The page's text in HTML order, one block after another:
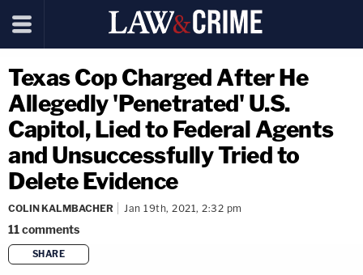
Texas Cop Charged After He
Allegedly 'Penetrated' U.S.
Capitol, Lied to Federal Agents
and Unsuccessfully Tried to
Delete Evidence
COLIN KALMBACHER Jan 19th, 2021, 2:32 pm
11comments
SHARE